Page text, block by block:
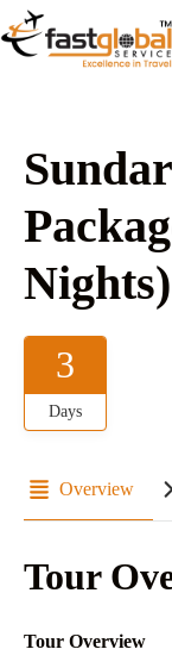
Nights)
3
Days
Overview
Tour
Tour Overview